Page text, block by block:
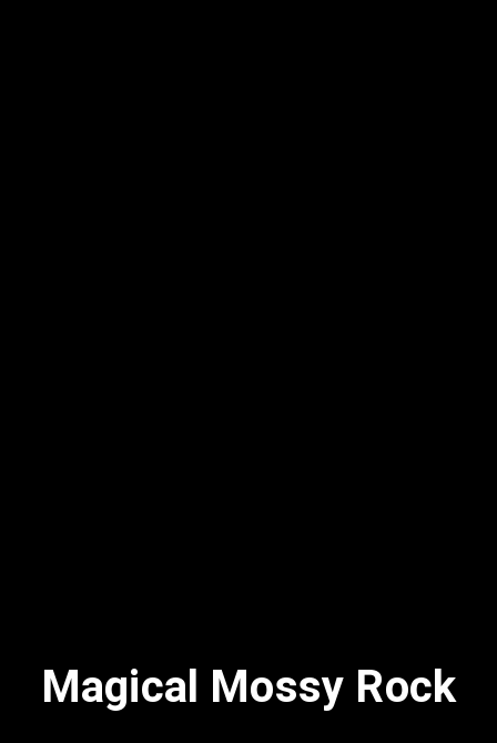
Magical Mossy Rock